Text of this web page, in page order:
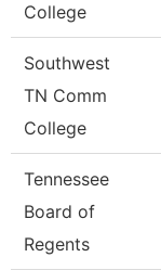
College
Southwest
TN Comm
College
Tennessee
Board of
Regents